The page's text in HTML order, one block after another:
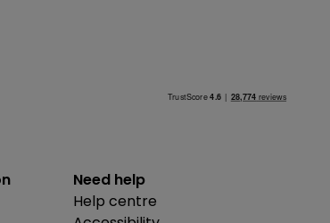
Need help
Help centre